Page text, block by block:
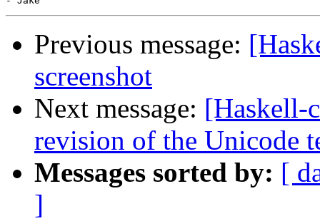
Previous message:
screenshot
Next message: [Haskell-
revision of the Unicode
Messages sorted by: [
]